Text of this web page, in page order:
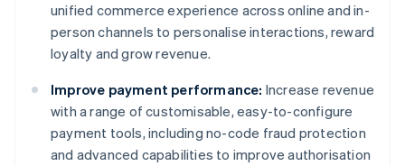
unified commerce experience across online and in-
person channels to personalise interactions, reward
loyalty and grow revenue.
Improve payment performance: Increase revenue
with a range of customisable, easy-to-configure
payment tools, including no-code fraud protection
and advanced capabilities to improve authorisation